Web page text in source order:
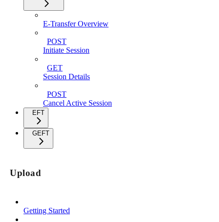
E-Transfer Overview
POST
Initiate Session
GET
Session Details
POST
Cancel Active Session
EFT
GEFT
Upload
Getting Started